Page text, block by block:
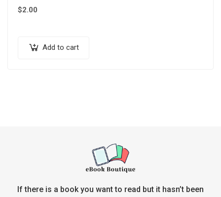
$2.00
Add to cart
If there is a book you want to read but it hasn’t been